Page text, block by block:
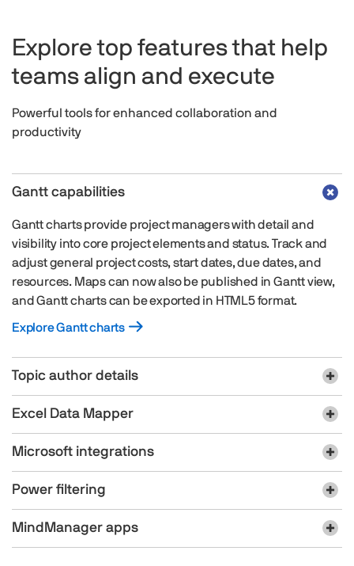
Explore top features that help
teams align and execute
Powerful tools for enhanced collaboration and
productivity
Gantt capabilities
Gantt charts provide project managers with detail and
visibility into core project elements and status. Track and
adjust general project costs, start dates, due dates, and
resources. Maps can now also be published in Gantt view,
and Gantt charts can be exported in HTML5 format.
Explore Gantt charts
Topic author details
Excel Data Mapper​​
Microsoft integrations
Power filtering
MindManager apps​